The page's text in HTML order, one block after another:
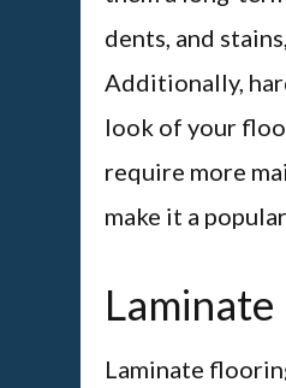
dents, and
Additionally,
look of your
require more
make it a
Laminate